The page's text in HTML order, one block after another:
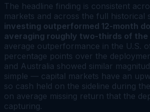
The headline finding is consistent
markets and across the full historical
investing outperformed 12-month
averaging roughly two-thirds of the
average outperformance in the U.S.
percentage points over the
and Australia showed similar
simple — capital markets have an
so cash held on the sideline during
on average missing return that the
capturing.